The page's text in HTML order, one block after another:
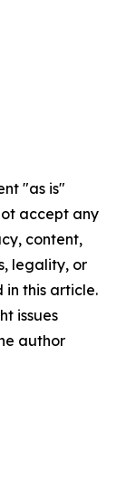
"as is"
accept any
content,
legality, or
this article.
issues
author